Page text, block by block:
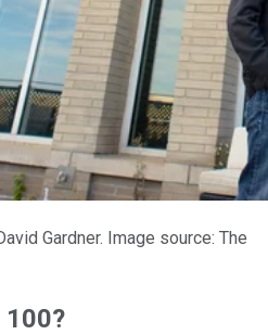
Gardner. Image source: The
100?